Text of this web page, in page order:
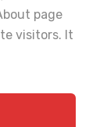
page
visitors. It